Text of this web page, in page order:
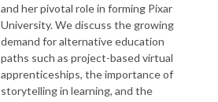
and her pivotal role in forming Pixar
University. We discuss the growing
demand for alternative education
paths such as project-based virtual
apprenticeships, the importance of
storytelling in learning, and the